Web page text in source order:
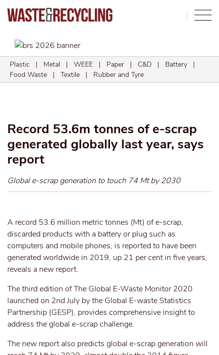
Plastic | Metal | WEEE | Paper | C&D | Battery |
Food Waste | Textile | Rubber and Tyre
Record 53.6m tonnes of e-scrap
generated globally last year, says
report
Global e-scrap generation to touch 74 Mt by 2030
A record 53.6 million metric tonnes (Mt) of e-scrap,
discarded products with a battery or plug such as
computers and mobile phones, is reported to have been
generated worldwide in 2019, up 21 per cent in five years,
reveals a new report.
The third edition of The Global E-Waste Monitor 2020
launched on 2nd July by the Global E-waste Statistics
Partnership (GESP), provides comprehensive insight to
address the global e-scrap challenge.
The new report also predicts global e-scrap generation will